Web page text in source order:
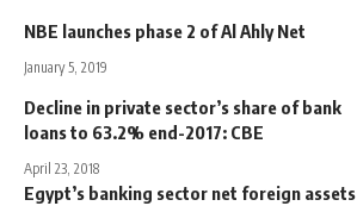
NBE launches phase 2 of Al Ahly Net
January 5, 2019
Decline in private sector’s share of bank
loans to 63.2% end-2017: CBE
April 23, 2018
Egypt’s banking sector net foreign assets